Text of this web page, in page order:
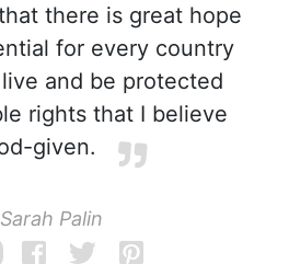
there is great hope
for every country
and be protected
rights that I believe
given.
Palin